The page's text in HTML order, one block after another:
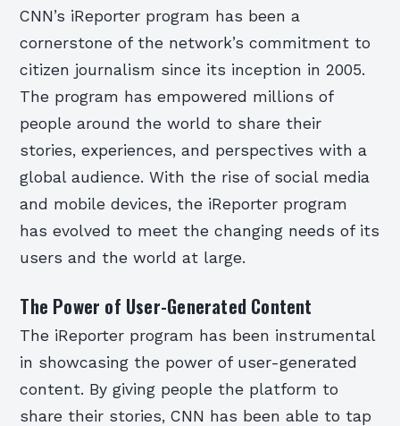
CNN’s iReporter program has been a
cornerstone of the network’s commitment to
citizen journalism since its inception in 2005.
The program has empowered millions of
people around the world to share their
stories, experiences, and perspectives with a
global audience. With the rise of social media
and mobile devices, the iReporter program
has evolved to meet the changing needs of its
users and the world at large.
The Power of User-Generated Content
The iReporter program has been instrumental
in showcasing the power of user-generated
content. By giving people the platform to
share their stories, CNN has been able to tap